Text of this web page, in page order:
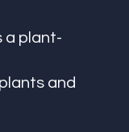
a plant-
and